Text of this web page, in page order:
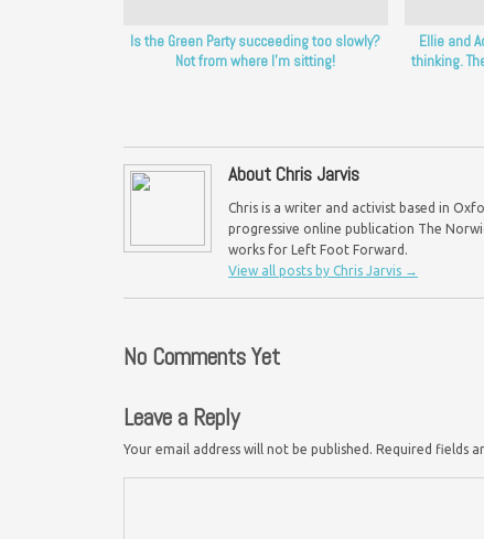
Is the Green Party succeeding too slowly?
Not from where I’m sitting!
Ellie and
thinking.
About Chris Jarvis
Chris is a writer and activist based in
progressive online publication The
works for Left Foot Forward.
View all posts by Chris Jarvis →
No Comments Yet
Leave a Reply
Your email address will not be published. Required fields